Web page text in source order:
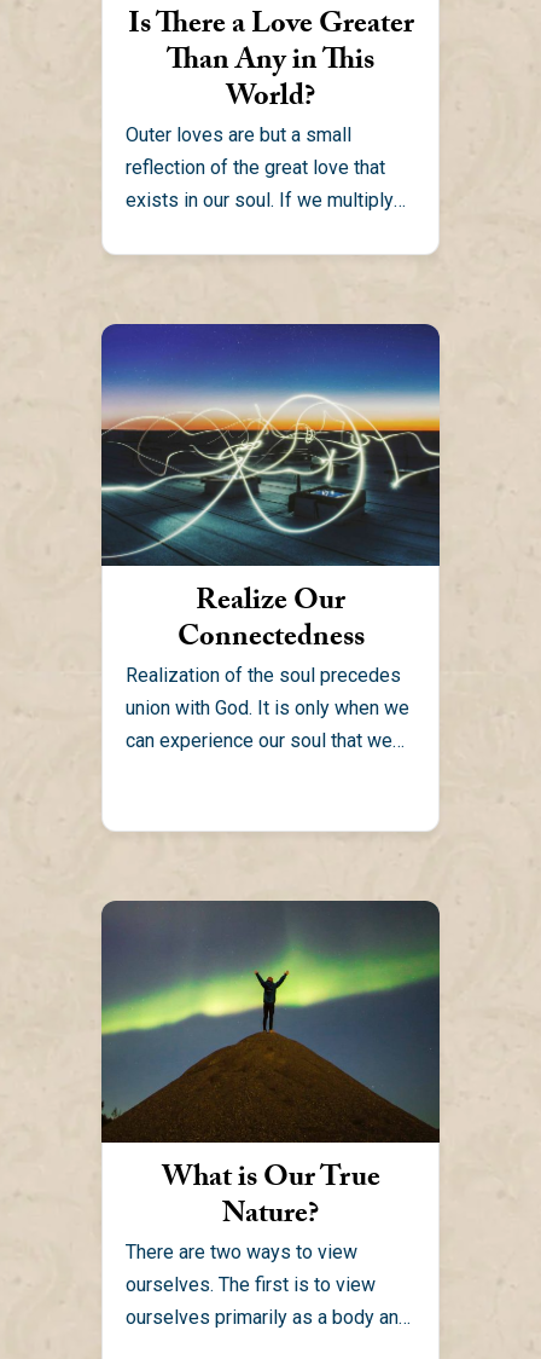
Is There a Love Greater
Than Any in This
World?
Outer loves are but a small
reflection of the great love that
exists in our soul. If we multiply
Realize Our
Connectedness
Realization of the soul precedes
union with God. It is only when we
can experience our soul that we
What is Our True
Nature?
There are two ways to view
ourselves. The first is to view
ourselves primarily as a body and